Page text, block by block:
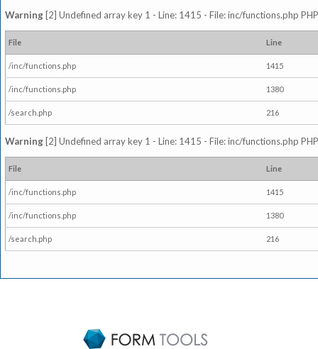
Warning [2] Undefined array key 1 - Line: 1415 - File: inc/functions.php
File Line
/inc/functions.php 1415
/inc/functions.php 1380
/search.php 216
Warning [2] Undefined array key 1 - Line: 1415 - File: inc/functions.php
File Line
/inc/functions.php 1415
/inc/functions.php 1380
/search.php 216